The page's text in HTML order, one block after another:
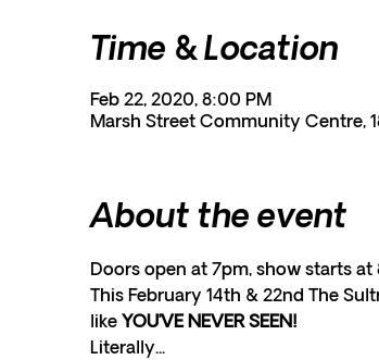
Time & Location
Feb 22, 2020, 8:00 PM
Marsh Street Community Centre,
About the event
Doors open at 7pm, show starts at
This February 14th & 22nd The
like YOU’VE NEVER SEEN!
Literally...